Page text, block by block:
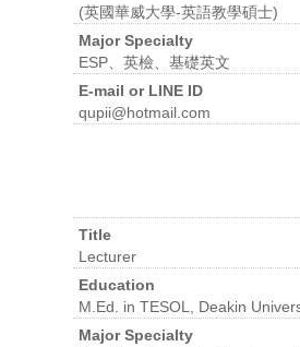
(英國華威大學-英語教學碩士)
Major Specialty
ESP、英檢、基礎英文
E-mail or LINE ID
qupii@hotmail.com
Title
Lecturer
Education
M.Ed. in TESOL, Deakin
Major Specialty